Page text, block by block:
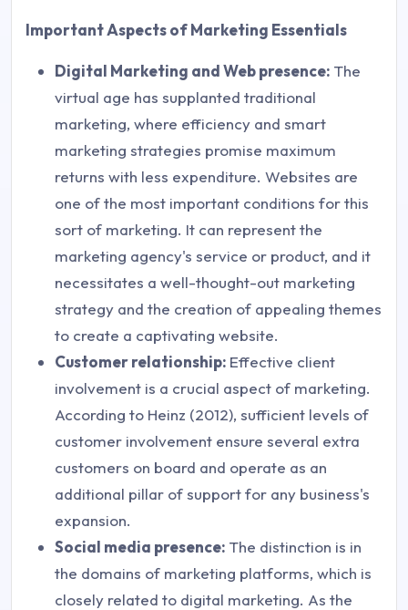
Important Aspects of Marketing Essentials
Digital Marketing and Web presence: The
virtual age has supplanted traditional
marketing, where efficiency and smart
marketing strategies promise maximum
returns with less expenditure. Websites are
one of the most important conditions for this
sort of marketing. It can represent the
marketing agency's service or product, and it
necessitates a well-thought-out marketing
strategy and the creation of appealing themes
to create a captivating website.
Customer relationship: Effective client
involvement is a crucial aspect of marketing.
According to Heinz (2012), sufficient levels of
customer involvement ensure several extra
customers on board and operate as an
additional pillar of support for any business's
expansion.
Social media presence: The distinction is in
the domains of marketing platforms, which is
closely related to digital marketing. As the